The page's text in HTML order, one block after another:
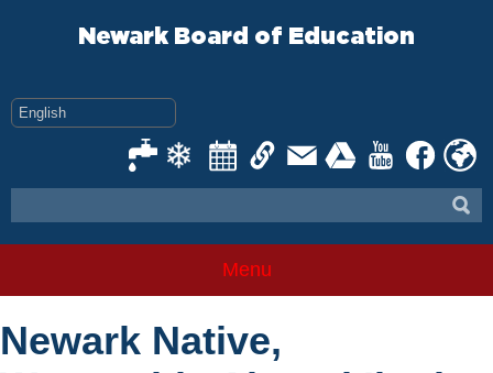
Newark Board of Education
Menu
Newark Native,